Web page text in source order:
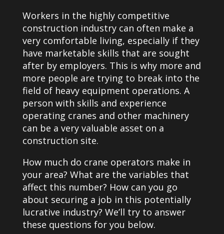
Workers in the highly competitive
construction industry can often make a
very comfortable living, especially if they
have marketable skills that are sought
after by employers. This is why more and
more people are trying to break into the
field of heavy equipment operations. A
person with skills and experience
operating cranes and other machinery
can be a very valuable asset on a
construction site.
How much do crane operators make in
your area? What are the variables that
affect this number? How can you go
about securing a job in this potentially
lucrative industry? We’ll try to answer
these questions for you below.